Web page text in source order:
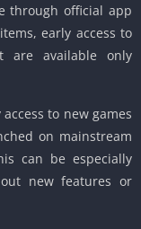
through official app
early access to
are available only
to new games
on mainstream
can be especially
new features or